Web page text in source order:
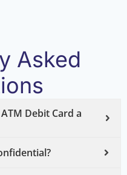
Asked
Debit Card a